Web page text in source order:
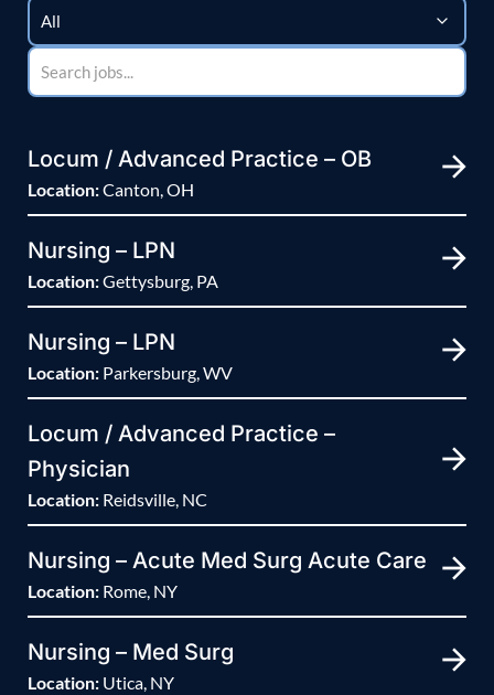
Locum / Advanced Practice – OB
Location:Canton, OH
Nursing – LPN
Location:Gettysburg, PA
Nursing – LPN
Location: Parkersburg, WV
Locum / Advanced Practice –
Physician
Location: Reidsville, NC
Nursing – Acute Med Surg Acute Care
Location: Rome, NY
Nursing – Med Surg
Location: Utica, NY